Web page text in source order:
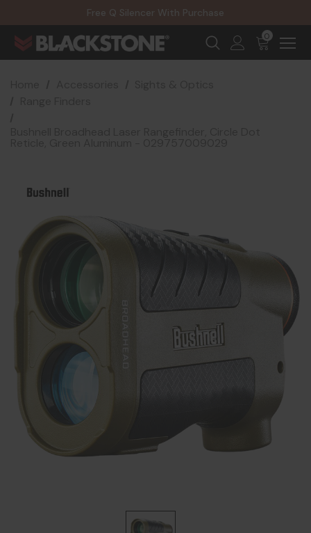
Free Q Silencer With Purchase
20% Off NexGen Firearms
0